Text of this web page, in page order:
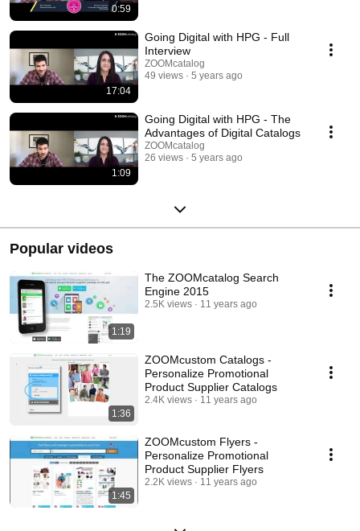
0:59
17:04
Going Digital with HPG - Full
Interview
ZOOMcatalog
49 views
5 years ago
1:09
Going Digital with HPG - The
Advantages of Digital Catalogs
ZOOMcatalog
26 views
5 years ago
Popular videos
1:19
The ZOOMcatalog Search
Engine 2015
2.5K views 11 years ago
1:36
ZOOMcustom Catalogs -
Personalize Promotional
Product Supplier Catalogs
2.4K views 11 years ago
1:45
ZOOMcustom Flyers -
Personalize Promotional
Product Supplier Flyers
2.2K views 11 years ago